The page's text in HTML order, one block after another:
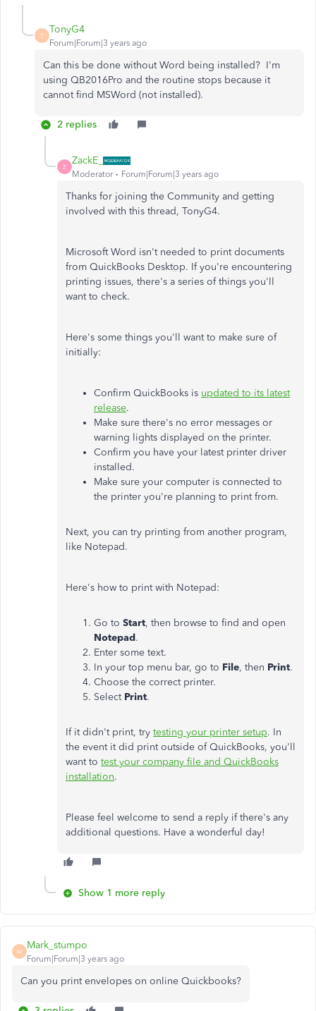
T
TonyG4
Forum|Forum|3 years ago
Can this be done without Word being installed? I'm
using QB2016Pro and the routine stops because it
cannot find MSWord (not installed).
2 replies
Z
ZackE_
Moderator Forum|Forum|3 years ago
Thanks for joining the Community and getting
involved with this thread, TonyG4.
Microsoft Word isn't needed to print documents
from QuickBooks Desktop. If you're encountering
printing issues, there's a series of things you'll
want to check.
Here's some things you'll want to make sure of
initially:
Confirm QuickBooks is updated to its latest
release.
Make sure there's no error messages or
warning lights displayed on the printer.
Confirm you have your latest printer driver
installed.
Make sure your computer is connected to
the printer you're planning to print from.
Next, you can try printing from another program,
like Notepad.
Here's how to print with Notepad:
Go to Start, then browse to find and open
Notepad.
Enter some text.
In your top menu bar, go to File, then Print.
Choose the correct printer.
Select Print.
If it didn't print, try testing your printer setup. In
the event it did print outside of QuickBooks, you'll
want to test your company file and QuickBooks
installation.
Please feel welcome to send a reply if there's any
additional questions. Have a wonderful day!
Show 1 more reply
M
Mark_stumpo
Forum|Forum|3 years ago
Can you print envelopes on online Quickbooks?